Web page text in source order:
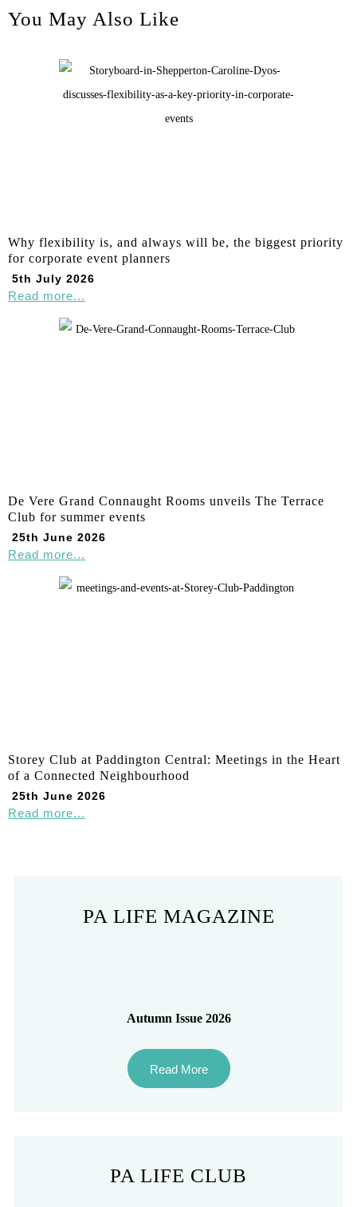
You May Also Like
Why flexibility is, and always will be, the biggest priority
for corporate event planners
5th July 2026
Read more...
De Vere Grand Connaught Rooms unveils The Terrace
Club for summer events
25th June 2026
Read more...
Storey Club at Paddington Central: Meetings in the Heart
of a Connected Neighbourhood
25th June 2026
Read more...
PA LIFE MAGAZINE
Autumn Issue 2026
Read More
PA LIFE CLUB